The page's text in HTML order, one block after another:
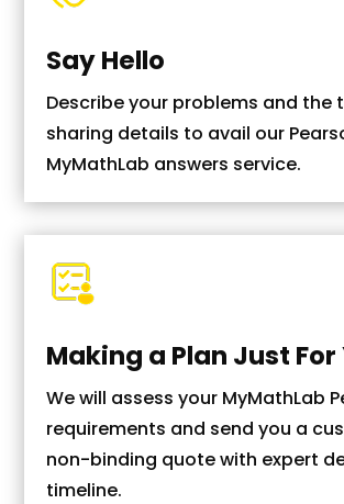
Say Hello
Describe your problems and the
sharing details to avail our
MyMathLab answers service.
Making a Plan Just For
We will assess your MyMathLab
requirements and send you a
non-binding quote with expert
timeline.